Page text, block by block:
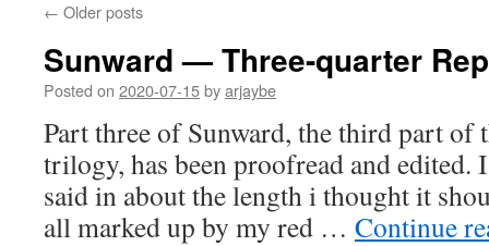
← Older posts
Sunward — Three-quarter
Posted on 2020-07-15byarjaybe
Part three of Sunward, the third part of
trilogy, has been proofread and edited.
said in about the length i thought it
all marked up by my red … Continue